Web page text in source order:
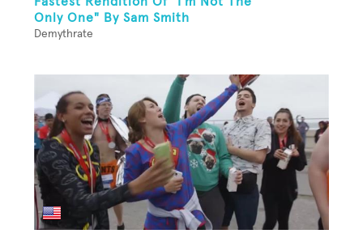
Only One" By Sam Smith
Demythrate